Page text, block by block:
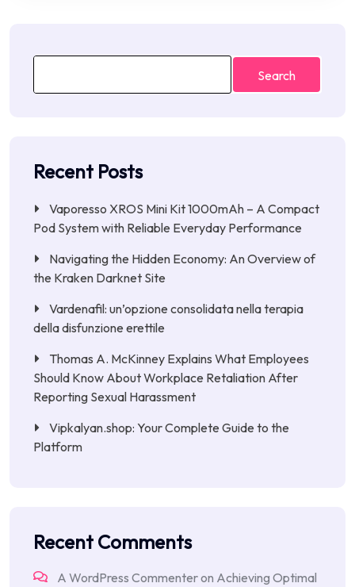
Search
Recent Posts
Vaporesso XROS Mini Kit 1000mAh – A Compact
Pod System with Reliable Everyday Performance
Navigating the Hidden Economy: An Overview of
the Kraken Darknet Site
Vardenafil: un’opzione consolidata nella terapia
della disfunzione erettile
Thomas A. McKinney Explains What Employees
Should Know About Workplace Retaliation After
Reporting Sexual Harassment
Vipkalyan.shop: Your Complete Guide to the
Platform
Recent Comments
A WordPress Commenteron Achieving Optimal